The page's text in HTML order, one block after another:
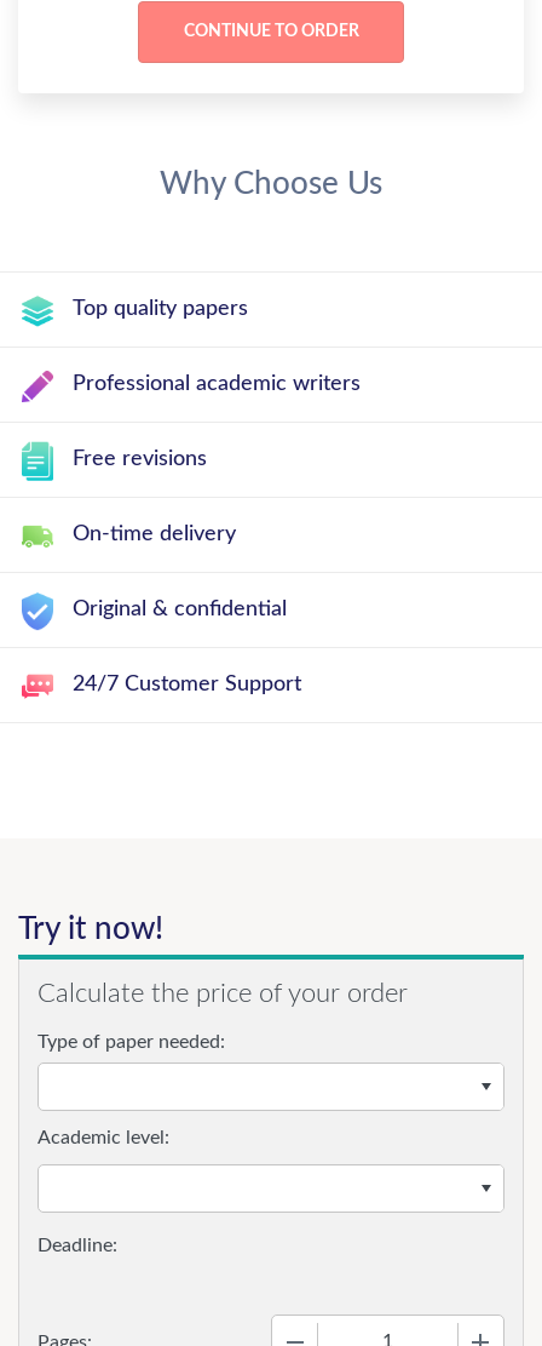
Why Choose Us
Top quality papers
Professional academic writers
Free revisions
On-time delivery
Original & confidential
24/7 Customer Support
Try it now!
Calculate the price of your order
Type of paper needed:
Pages:
Academic level: